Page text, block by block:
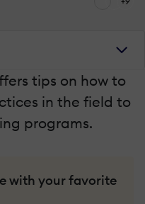
tips on how to
in the field to
programs.
with your favorite